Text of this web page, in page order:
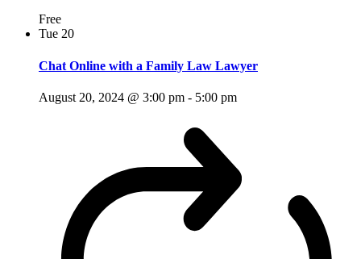
Free
Tue 20
Chat Online with a Family Law Lawyer
August 20, 2024 @ 3:00 pm - 5:00 pm